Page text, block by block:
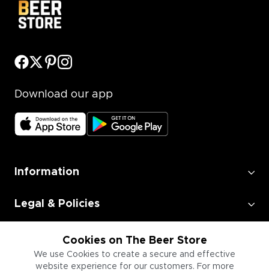
Cookies on The Beer Store
We use Cookies to create a secure and effective
website experience for our customers. For more
Download our app
Information
Legal & Policies
Employment
Information for Businesses